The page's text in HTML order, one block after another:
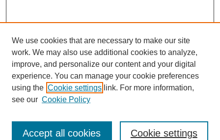
SEARCH
Enter search terms:
We use cookies that are necessary to make our site
work. We may also use additional cookies to analyze,
improve, and personalize our content and your digital
experience. You can manage your cookie preferences
using the Cookie settings link. For more information,
see our Cookie Policy
Cookie settings
Accept all cookies